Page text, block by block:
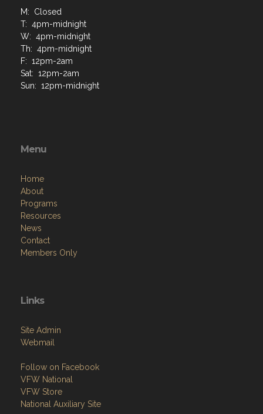
M: Closed
T: 4pm-midnight
W: 4pm-midnight
Th: 4pm-midnight
F: 12pm-2am
Sat: 12pm-2am
Sun: 12pm-midnight
Menu
Home
About
Programs
Resources
News
Contact
Members Only
Links
Site Admin
Webmail
Follow on Facebook
VFW National
VFW Store
National Auxiliary Site